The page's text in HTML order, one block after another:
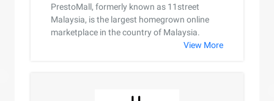
PrestoMall, formerly known as 11street
Malaysia, is the largest homegrown online
marketplace in the country of Malaysia.
View More